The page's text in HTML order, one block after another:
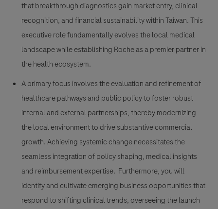
that breakthrough diagnostics gain market entry, clinical
recognition, and financial sustainability within Taiwan. This
executive role fundamentally evolves the local medical
landscape while establishing Roche as a premier partner in
the health ecosystem.
A primary focus involves the evaluation and refinement of
healthcare pathways and public policy to foster robust
internal and external partnerships, thereby modernizing
the local environment to drive substantive commercial
growth. Achieving systemic change necessitates the
seamless integration of policy shaping, medical insights
and reimbursement expertise. Furthermore, you will
identify and cultivate emerging business opportunities that
respond to shifting clinical trends, overseeing the launch